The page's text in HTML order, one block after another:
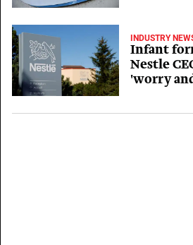
INDUSTRY
Infant
Nestle
'worry